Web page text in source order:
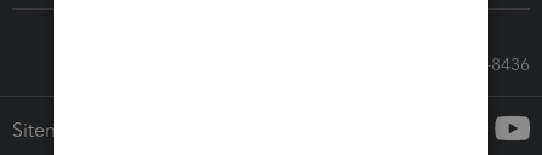
Call Sales: 833-564-8436
Sitemap